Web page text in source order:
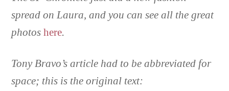
spread on Laura, and you can see all the great
photoshere.
Tony Bravo’s article had to be abbreviated for
space; this is the original text: